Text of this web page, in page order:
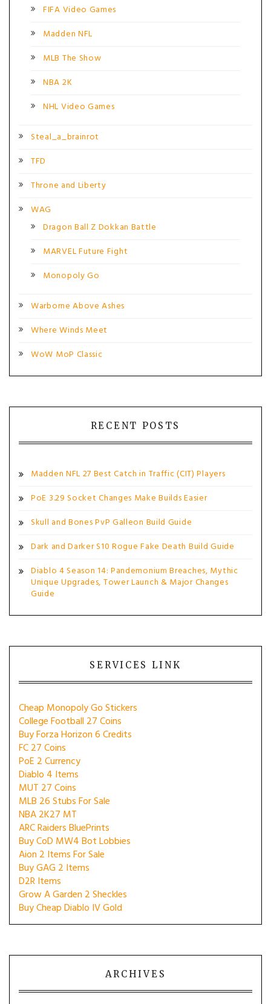
FIFA Video Games
Madden NFL
MLB The Show
NBA 2K
NHL Video Games
Steal_a_brainrot
TFD
Throne and Liberty
WAG
Dragon Ball Z Dokkan Battle
MARVEL Future Fight
Monopoly Go
Warborne Above Ashes
Where Winds Meet
WoW MoP Classic
RECENT POSTS
Madden NFL 27 Best Catch in Traffic (CIT) Players
PoE 3.29 Socket Changes Make Builds Easier
Skull and Bones PvP Galleon Build Guide
Dark and Darker S10 Rogue Fake Death Build Guide
Diablo 4 Season 14: Pandemonium Breaches, Mythic
Unique Upgrades, Tower Launch & Major Changes
Guide
SERVICES LINK
Cheap Monopoly Go Stickers
College Football 27 Coins
Buy Forza Horizon 6 Credits
FC 27 Coins
PoE 2 Currency
Diablo 4 Items
MUT 27 Coins
MLB 26 Stubs For Sale
NBA 2K27 MT
ARC Raiders BluePrints
Buy CoD MW4 Bot Lobbies
Aion 2 Items For Sale
Buy GAG 2 Items
D2R Items
Grow A Garden 2 Sheckles
Buy Cheap Diablo IV Gold
ARCHIVES